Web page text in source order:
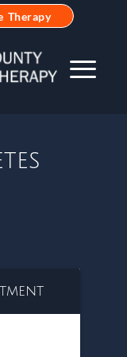
Therapy